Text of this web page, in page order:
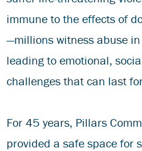
immune to the effects of
—millions witness abuse
leading to emotional,
challenges that can last
For 45 years, Pillars
provided a safe space for